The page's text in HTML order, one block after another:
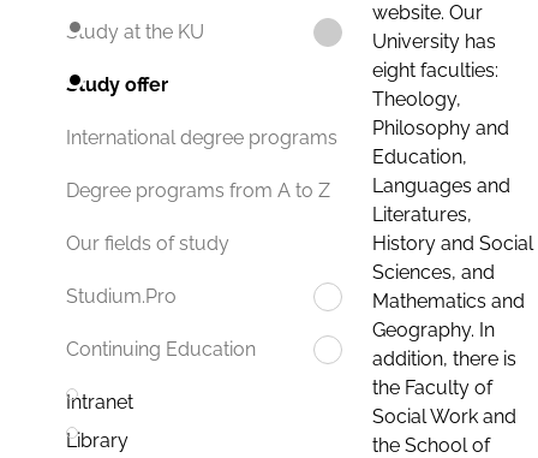
Study at the KU
Study offer
International degree programs
Degree programs from A to Z
Our fields of study
Studium.Pro
Continuing Education
Intranet
Library
website. Our
University has
eight faculties:
Theology,
Philosophy and
Education,
Languages and
Literatures,
History and Social
Sciences, and
Mathematics and
Geography. In
addition, there is
the Faculty of
Social Work and
the School of